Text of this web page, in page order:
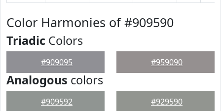
Color Harmonies of #909590
Triadic Colors
#909095 #959090
Analogous colors
#909592 #929590